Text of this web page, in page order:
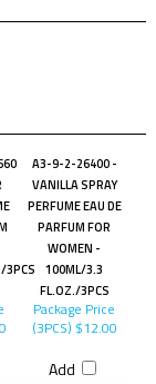
3PCS
A3-9-2-26400 -
VANILLA SPRAY
PERFUME EAU DE
PARFUM FOR
WOMEN -
100ML/3.3
FL.OZ./3PCS
Package Price
(3PCS) $12.00
Add